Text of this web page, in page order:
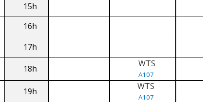
15h
16h
17h
18h WTS
A107
19h WTS
A107